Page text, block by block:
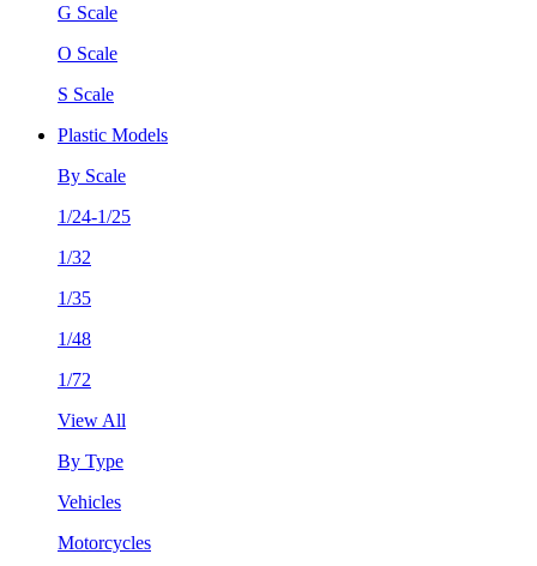
G Scale
O Scale
S Scale
Plastic Models
By Scale
1/24-1/25
1/32
1/35
1/48
1/72
View All
By Type
Vehicles
Motorcycles